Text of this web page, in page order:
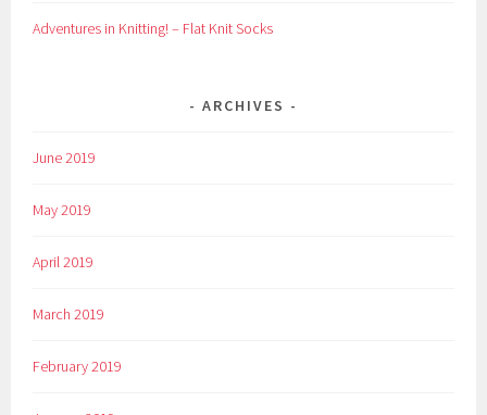
Adventures in Knitting! – Flat Knit Socks
ARCHIVES
June 2019
May 2019
April 2019
March 2019
February 2019